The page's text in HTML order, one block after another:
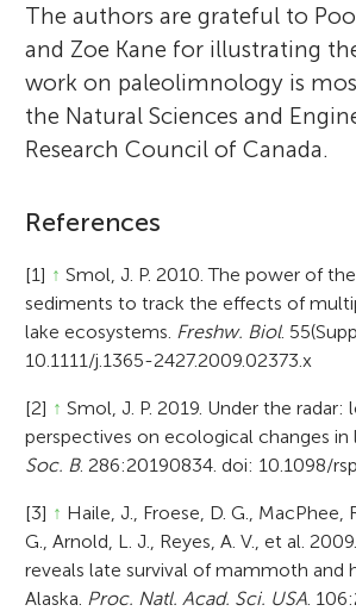
The authors are grateful to
and Zoe Kane for illustrating
work on paleolimnology is
the Natural Sciences and
Research Council of Canada.
References
[1] ↑ Smol, J. P. 2010. The power of
sediments to track the effects of
lake ecosystems. Freshw. Biol.
10.1111/j.1365-2427.2009.02373.x
[2] ↑ Smol, J. P. 2019. Under the
perspectives on ecological changes in
Soc. B. 286:20190834. doi: 10.1098/
[3] ↑ Haile, J., Froese, D. G., MacPhee,
G., Arnold, L. J., Reyes, A. V., et al.
reveals late survival of mammoth and
Alaska. Proc. Natl. Acad. Sci. USA .